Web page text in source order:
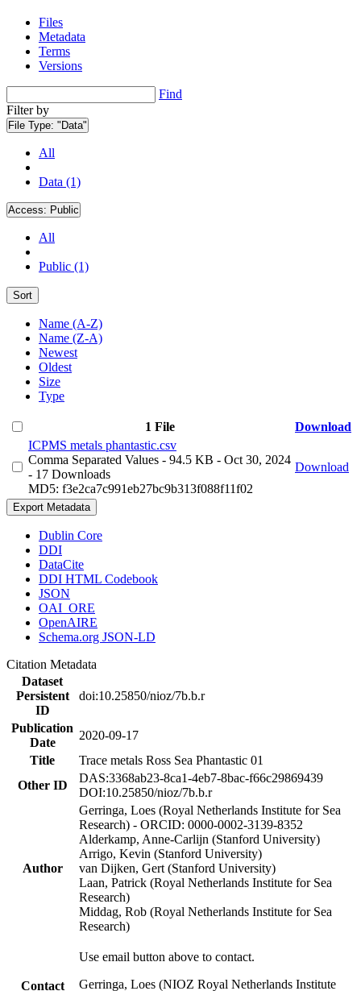
Files
Metadata
Terms
Versions
Find
Filter by
File Type: "Data"
All
Data (1)
Access: Public
All
Public (1)
Sort
Name (A-Z)
Name (Z-A)
Newest
Oldest
Size
Type
1 File
Download
ICPMS metals phantastic.csv
Comma Separated Values - 94.5 KB - Oct 30, 2024
- 17 Downloads
MD5: f3e2ca7c991eb27bc9b313f088f11f02
Download
Export Metadata
Dublin Core
DDI
DataCite
DDI HTML Codebook
JSON
OAI_ORE
OpenAIRE
Schema.org JSON-LD
Citation Metadata
Dataset
Persistent
ID
doi:10.25850/nioz/7b.b.r
Publication
Date
2020-09-17
Title
Trace metals Ross Sea Phantastic 01
Other ID
DAS:3368ab23-8ca1-4eb7-8bac-f66c29869439
DOI:10.25850/nioz/7b.b.r
Author
Gerringa, Loes (Royal Netherlands Institute for Sea
Research) - ORCID: 0000-0002-3139-8352
Alderkamp, Anne-Carlijn (Stanford University)
Arrigo, Kevin (Stanford University)
van Dijken, Gert (Stanford University)
Laan, Patrick (Royal Netherlands Institute for Sea
Research)
Middag, Rob (Royal Netherlands Institute for Sea
Research)
Contact
Use email button above to contact.
Gerringa, Loes (NIOZ Royal Netherlands Institute